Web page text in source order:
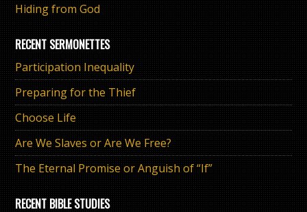
Hiding from God
RECENT SERMONETTES
Participation Inequality
Preparing for the Thief
Choose Life
Are We Slaves or Are We Free?
The Eternal Promise or Anguish of “If”
RECENT BIBLE STUDIES